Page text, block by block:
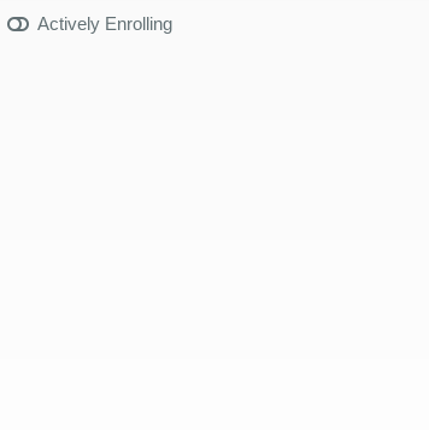
Actively Enrolling